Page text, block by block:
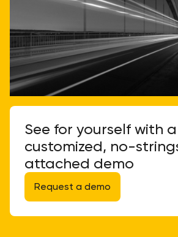
See for yourself with a
customized, no-
attached demo
Request a demo